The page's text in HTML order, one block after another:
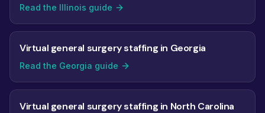
Read the Illinois guide
Virtual general surgery staffing in Georgia
Read the Georgia guide
Virtual general surgery staffing in North Carolina